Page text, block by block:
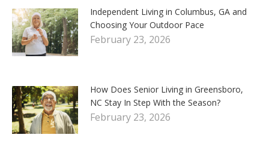
Independent Living in Columbus, GA and
Choosing Your Outdoor Pace
February 23, 2026
How Does Senior Living in Greensboro,
NC Stay In Step With the Season?
February 23, 2026